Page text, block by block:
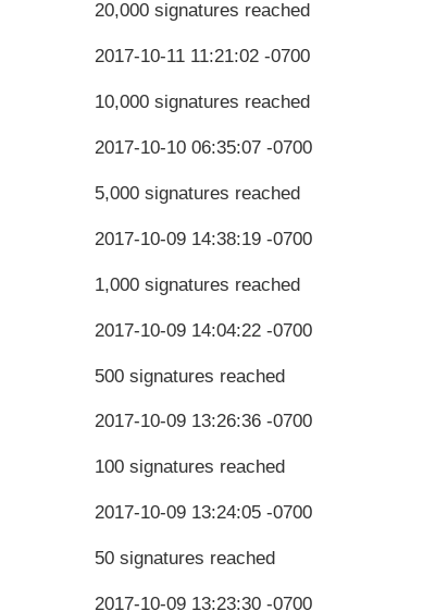
20,000 signatures reached
2017-10-11 11:21:02 -0700
10,000 signatures reached
2017-10-10 06:35:07 -0700
5,000 signatures reached
2017-10-09 14:38:19 -0700
1,000 signatures reached
2017-10-09 14:04:22 -0700
500 signatures reached
2017-10-09 13:26:36 -0700
100 signatures reached
2017-10-09 13:24:05 -0700
50 signatures reached
2017-10-09 13:23:30 -0700